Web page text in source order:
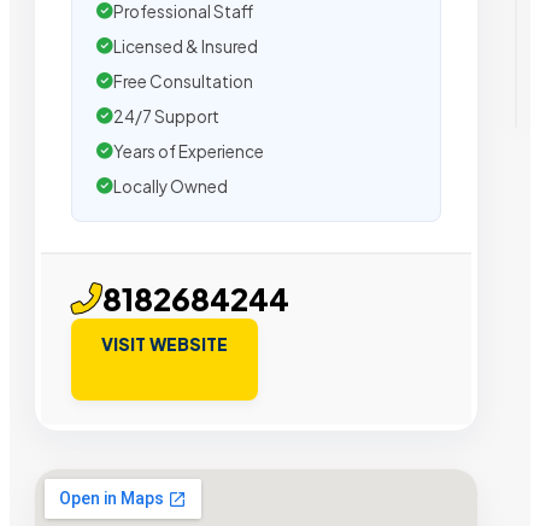
Professional Staff
Licensed & Insured
Free Consultation
24/7 Support
Years of Experience
Locally Owned
8182684244
VISIT WEBSITE